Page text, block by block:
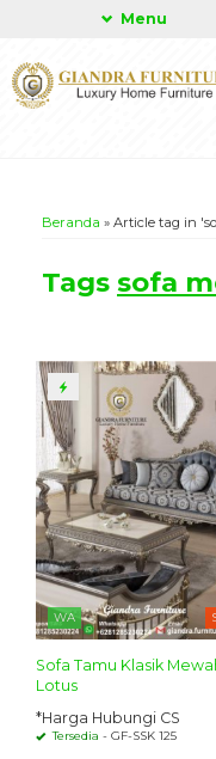
Menu
Beranda » Article tag in
Tags sofa
WA
Sofa Tamu Klasik
Lotus
*Harga Hubungi CS
Tersedia - GF-SSK 125